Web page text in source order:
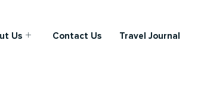
Us Contact Us Travel Journal